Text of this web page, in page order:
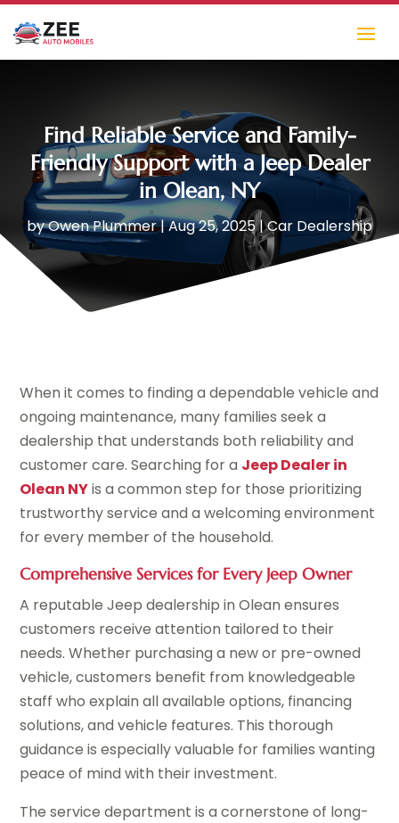
Find Reliable Service and Family-
Friendly Support with a Jeep Dealer
in Olean, NY
byOwen Plummer|Aug 25, 2025|Car Dealership
When it comes to finding a dependable vehicle and
ongoing maintenance, many families seek a
dealership that understands both reliability and
customer care. Searching for a Jeep Dealer in
Olean NYis a common step for those prioritizing
trustworthy service and a welcoming environment
for every member of the household.
Comprehensive Services for Every Jeep Owner
A reputable Jeep dealership in Olean ensures
customers receive attention tailored to their
needs. Whether purchasing a new or pre-owned
vehicle, customers benefit from knowledgeable
staff who explain all available options, financing
solutions, and vehicle features. This thorough
guidance is especially valuable for families wanting
peace of mind with their investment.
The service department is a cornerstone of long-